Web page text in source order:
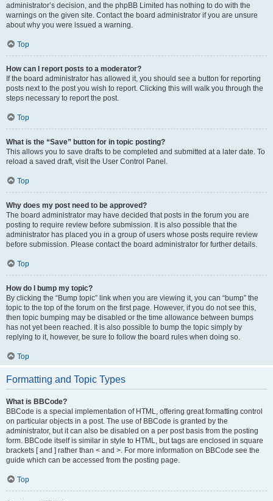
administrator’s decision, and the phpBB Limited has nothing to do with the
warnings on the given site. Contact the board administrator if you are unsure
about why you were issued a warning.
Top
How can I report posts to a moderator?
If the board administrator has allowed it, you should see a button for reporting
posts next to the post you wish to report. Clicking this will walk you through the
steps necessary to report the post.
Top
What is the “Save” button for in topic posting?
This allows you to save drafts to be completed and submitted at a later date. To
reload a saved draft, visit the User Control Panel.
Top
Why does my post need to be approved?
The board administrator may have decided that posts in the forum you are
posting to require review before submission. It is also possible that the
administrator has placed you in a group of users whose posts require review
before submission. Please contact the board administrator for further details.
Top
How do I bump my topic?
By clicking the “Bump topic” link when you are viewing it, you can “bump” the
topic to the top of the forum on the first page. However, if you do not see this,
then topic bumping may be disabled or the time allowance between bumps
has not yet been reached. It is also possible to bump the topic simply by
replying to it, however, be sure to follow the board rules when doing so.
Top
Formatting and Topic Types
What is BBCode?
BBCode is a special implementation of HTML, offering great formatting control
on particular objects in a post. The use of BBCode is granted by the
administrator, but it can also be disabled on a per post basis from the posting
form. BBCode itself is similar in style to HTML, but tags are enclosed in square
brackets [ and ] rather than < and >. For more information on BBCode see the
guide which can be accessed from the posting page.
Top